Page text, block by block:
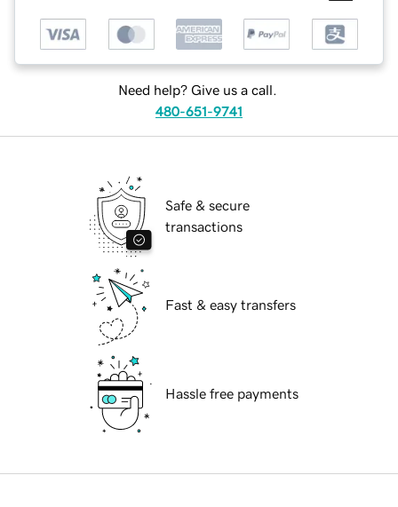
Need help? Give us a call.
480-651-9741
Safe & secure
transactions
Fast & easy transfers
Hassle free payments